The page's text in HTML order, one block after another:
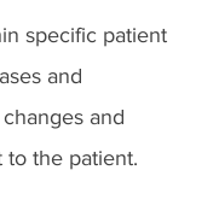
specific patient
and
and
to the patient.